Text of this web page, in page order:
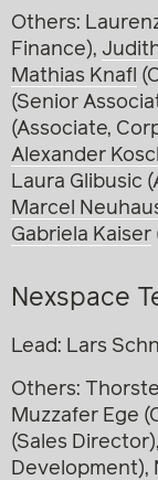
Others:
Finance),
Mathias Knafl
(Senior
(Associate,
Alexander
Laura Glibusic
Marcel
Gabriela Kaiser
Nexspace
Lead: Lars
Others:
Muzzafer Ege
(Sales
Development),